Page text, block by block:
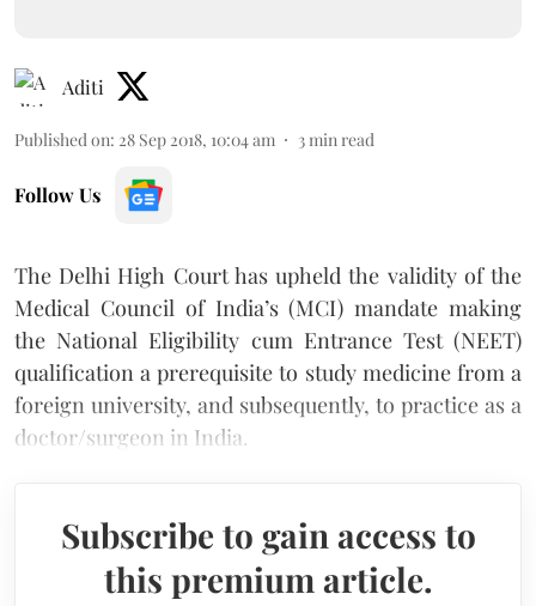
Aditi
Published on: 28 Sep 2018, 10:04 am 3 min read
Follow Us
The Delhi High Court has upheld the validity of the
Medical Council of India’s (MCI) mandate making
the National Eligibility cum Entrance Test (NEET)
qualification a prerequisite to study medicine from a
foreign university, and subsequently, to practice as a
doctor/surgeon in India.
Subscribe to gain access to
this premium article.